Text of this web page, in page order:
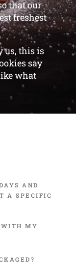
that our
freshest
us, this is
say
what
AND
A SPECIFIC
MY